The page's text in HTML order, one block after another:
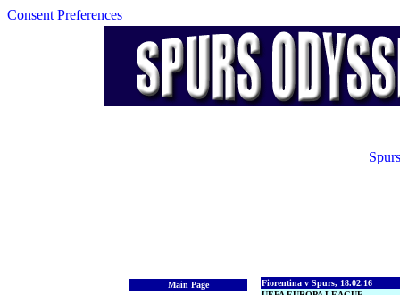
Consent Preferences
Main Page
Fiorentina v Spurs, 18.02.16